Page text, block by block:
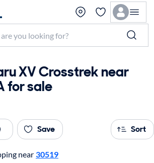
XV Crosstrek near
for sale
Save Sort
near 30519